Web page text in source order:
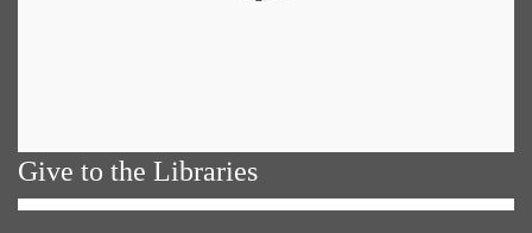
Give to the Libraries